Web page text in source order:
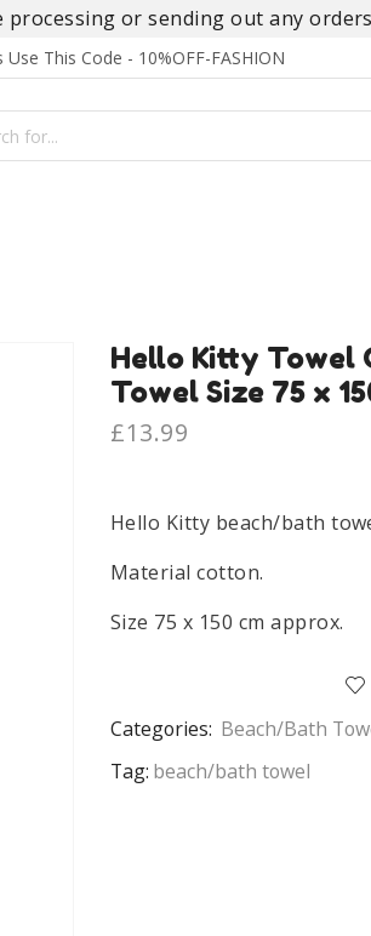
processing or sending out any
This Code - 10%OFF-FASHION
Hello Kitty Towel
Towel Size 75 x
£13.99
Hello Kitty beach/bath
Material cotton.
Size 75 x 150 cm approx.
Categories: Beach/Bath
Tag: beach/bath towel